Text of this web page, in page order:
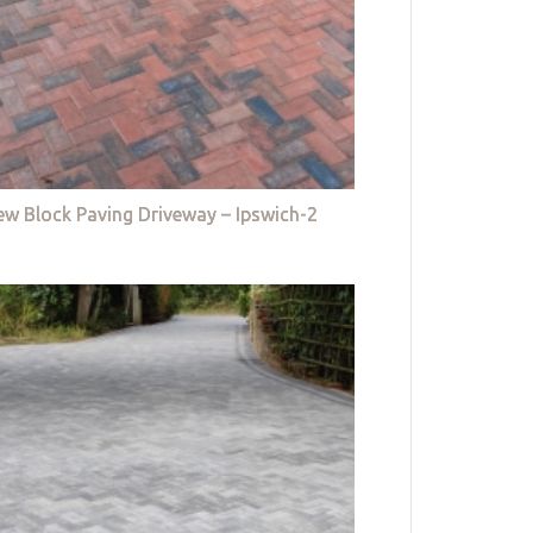
Block Paving Driveway – Ipswich-2